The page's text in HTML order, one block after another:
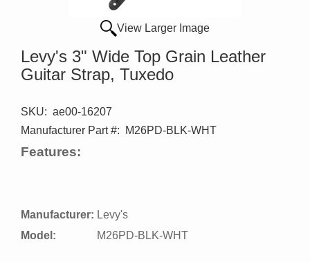
View Larger Image
Levy's 3" Wide Top Grain Leather
Guitar Strap, Tuxedo
SKU: ae00-16207
Manufacturer Part #: M26PD-BLK-WHT
Features:
Manufacturer: Levy's
Model:
M26PD-BLK-WHT